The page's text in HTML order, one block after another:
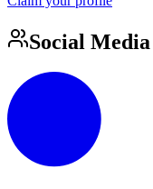
Social Media